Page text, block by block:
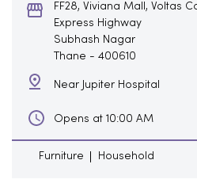
FF28, Viviana Mall, Voltas
Express Highway
Subhash Nagar
Thane - 400610
Near Jupiter Hospital
Opens at 10:00 AM
Furniture Household